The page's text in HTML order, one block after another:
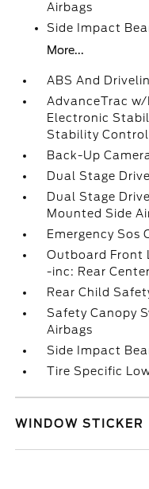
Airbags
Side Impact
More...
ABS And
AdvanceTrac
Electronic
Stability Control
Back-Up
Dual Stage
Dual Stage
Mounted Side
Emergency Sos
Outboard Front
-inc: Rear
Rear Child
Safety Canopy
Airbags
Side Impact
Tire Specific
WINDOW STICKER